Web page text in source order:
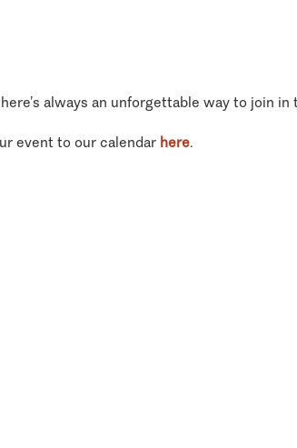
always an unforgettable way to join in
event to our calendar here.